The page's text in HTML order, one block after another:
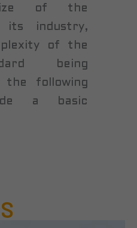
of the
its industry,
of the
being
the following
a basic